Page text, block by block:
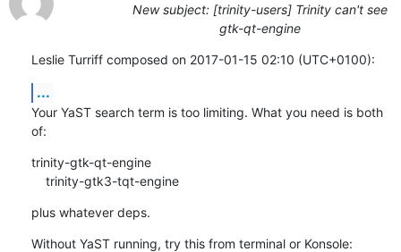
New subject: [trinity-users] Trinity can't see
gtk-qt-engine
Leslie Turriff composed on 2017-01-15 02:10 (UTC+0100):
...
Your YaST search term is too limiting. What you need is both
of:
trinity-gtk-qt-engine
    trinity-gtk3-tqt-engine
plus whatever deps.
Without YaST running, try this from terminal or Konsole: